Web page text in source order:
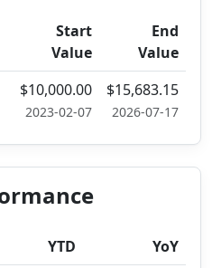
Start
Value
End
Value
$10,000.00
2023-02-07
$15,683.15
2026-07-17
YTD YoY